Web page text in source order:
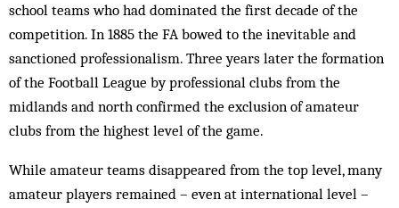
school teams who had dominated the first decade of the
competition. In 1885 the FA bowed to the inevitable and
sanctioned professionalism. Three years later the formation
of the Football League by professional clubs from the
midlands and north confirmed the exclusion of amateur
clubs from the highest level of the game.
While amateur teams disappeared from the top level, many
amateur players remained – even at international level –